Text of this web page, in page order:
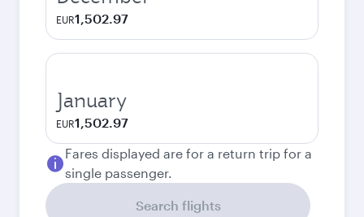
EUR1,502.97
January
EUR1,502.97
Fares displayed are for a return trip for a
single passenger.
Search flights